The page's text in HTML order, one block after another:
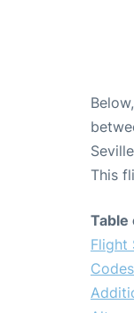
This
Table
Flight